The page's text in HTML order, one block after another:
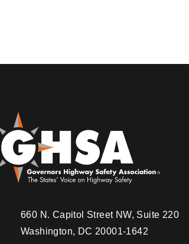
660 N. Capitol Street NW, Suite 220
Washington, DC 20001-1642